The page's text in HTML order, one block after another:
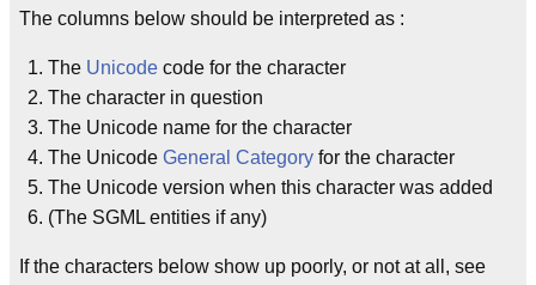
The columns below should be interpreted as :
The Unicode code for the character
The character in question
The Unicode name for the character
The Unicode General Category for the character
The Unicode version when this character was added
(The SGML entities if any)
If the characters below show up poorly, or not at all, see